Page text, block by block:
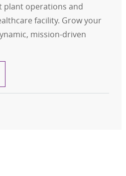
plant operations and
facility. Grow your
mission-driven
Engineer & Coverage